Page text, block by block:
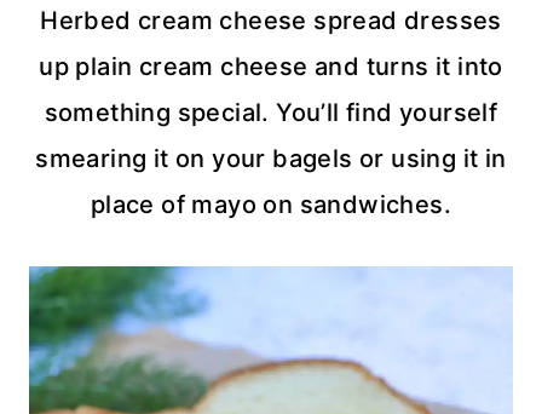
Herbed cream cheese spread dresses
up plain cream cheese and turns it into
something special. You’ll find yourself
smearing it on your bagels or using it in
place of mayo on sandwiches.